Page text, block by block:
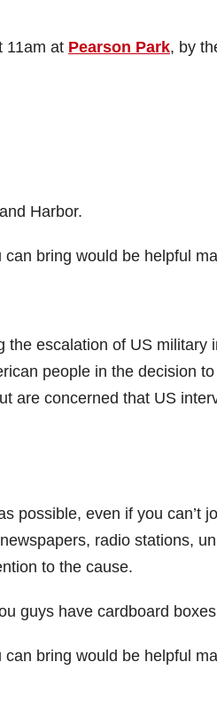
11am at Pearson Park, by
Harbor.
bring would be helpful
the escalation of US
people in the decision
are concerned that US
possible, even if you can’t
radio stations,
to the cause.
guys have cardboard
bring would be helpful